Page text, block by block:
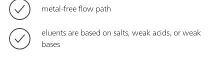
metal-free flow path
eluents are based on salts, weak acids, or weak
bases